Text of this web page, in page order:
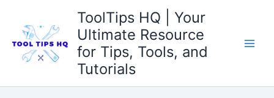
content
ToolTips HQ | Your
Ultimate Resource
for Tips, Tools, and
Tutorials